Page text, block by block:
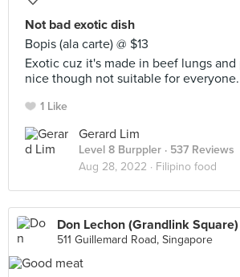
Not bad exotic dish
Bopis (ala carte) @ $13
Exotic cuz it's made in beef lungs
nice though not suitable for everyone.
1 Like
Gerard Lim
Level 8 Burppler · 537 Reviews
Aug 28, 2022 · Filipino food
Don Lechon (Grandlink Square)
511 Guillemard Road, Singapore